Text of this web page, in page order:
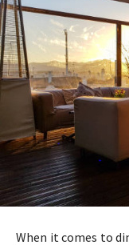
When it comes to